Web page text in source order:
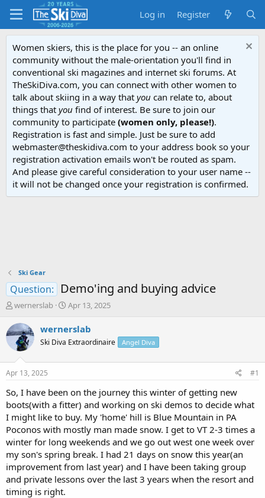
Log in Register
Women skiers, this is the place for you -- an online
community without the male-orientation you'll find in
conventional ski magazines and internet ski forums. At
TheSkiDiva.com, you can connect with other women to
talk about skiing in a way that you can relate to, about
things that you find of interest. Be sure to join our
community to participate (women only, please!).
Registration is fast and simple. Just be sure to add
webmaster@theskidiva.com to your address book so your
registration activation emails won't be routed as spam.
And please give careful consideration to your user name --
it will not be changed once your registration is confirmed.
Ski Gear
Question: Demo'ing and buying advice
T
r
e
a
t
a
r
t
e
r
wernerslab
S
a
t
e
Apr 13, 2025
wernerslab
Ski Diva Extraordinaire Angel Diva
Apr 13, 2025 #1
So, I have been on the journey this winter of getting new
boots(with a fitter) and working on ski demos to decide what
I might like to buy. My 'home' hill is Blue Mountain in PA
Poconos with mostly man made snow. I get to VT 2-3 times a
winter for long weekends and we go out west one week over
my son's spring break. I had 21 days on snow this year(an
improvement from last year) and I have been taking group
and private lessons over the last 3 years when the resort and
timing is right.